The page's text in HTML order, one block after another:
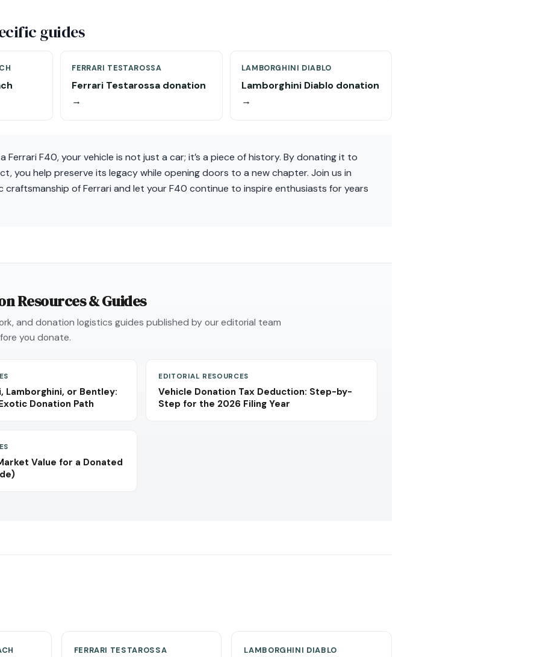
guides
FERRARI TESTAROSSA
Ferrari Testarossa donation
→
LAMBORGHINI DIABLO
Lamborghini Diablo donation
→
Ferrari F40, your vehicle is not just a car; it’s a piece of history. By donating it to
you help preserve its legacy while opening doors to a new chapter. Join us in
craftsmanship of Ferrari and let your F40 continue to inspire enthusiasts for years
Resources & Guides
and donation logistics guides published by our editorial team
you donate.
Lamborghini, or Bentley:
Donation Path
EDITORIAL RESOURCES
Vehicle Donation Tax Deduction: Step-by-
Step for the 2026 Filing Year
Value for a Donated
FERRARI TESTAROSSA LAMBORGHINI DIABLO